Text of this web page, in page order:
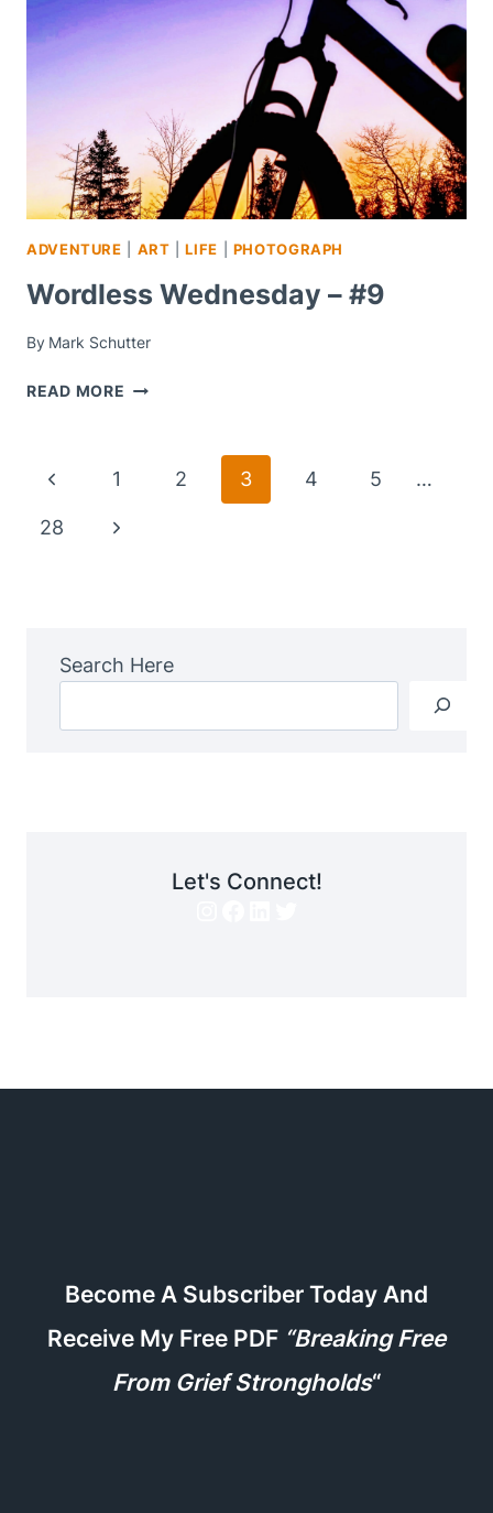
ADVENTURE ART |LIFE PHOTOGRAPH
Wordless Wednesday – #9
By Mark Schutter
READ MORE WORDLESS
Page
Navigation
Previous
Page
1 2 3 4 5 …
28
Next
Search Here
Let's Connect!
Become A Subscriber Today And
Receive My Free PDF “Breaking Free
From Grief Strongholds“